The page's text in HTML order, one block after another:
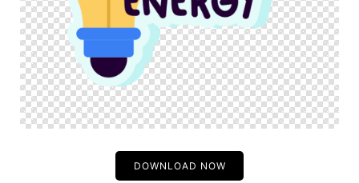
DOWNLOAD NOW